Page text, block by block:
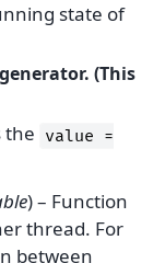
state of
(This
the value =
) – Function
thread. For
between